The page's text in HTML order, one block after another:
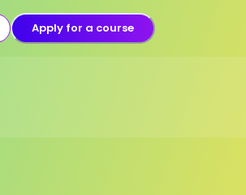
Apply for a course